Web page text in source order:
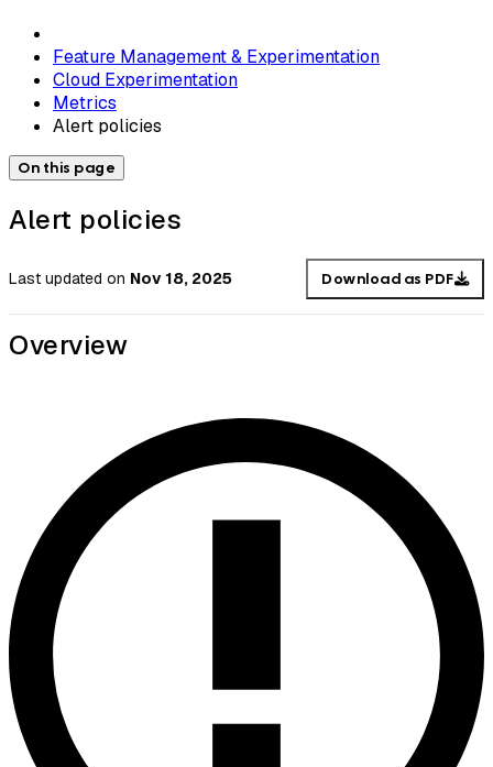
Feature Management & Experimentation
Cloud Experimentation
Metrics
Alert policies
On this page
Alert policies
Last updated on Nov 18, 2025 Download as PDF
Overview